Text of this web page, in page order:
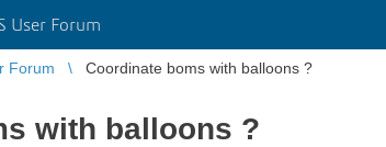
User Forum
Forum Coordinate boms with balloons ?
with balloons ?